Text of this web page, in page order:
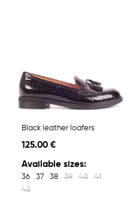
Black leather loafers
125.00 €
Available sizes:
36 37 38 39 40
41
42